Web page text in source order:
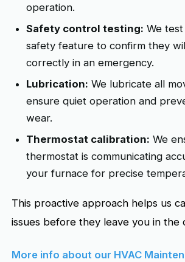
operation.
Safety control testing: We
safety feature to confirm they
correctly in an emergency.
Lubrication: We lubricate all
ensure quiet operation and
wear.
Thermostat calibration: We
thermostat is communicating
your furnace for precise
This proactive approach helps us
issues before they leave you in the
More info about our HVAC